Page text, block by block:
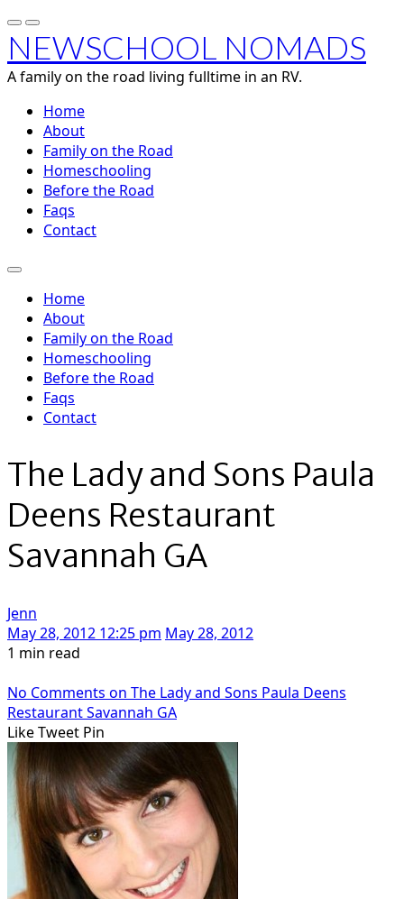
NEWSCHOOL NOMADS
A family on the road living fulltime in an RV.
Home
About
Family on the Road
Homeschooling
Before the Road
Faqs
Contact
Home
About
Family on the Road
Homeschooling
Before the Road
Faqs
Contact
The Lady and Sons Paula
Deens Restaurant
Savannah GA
Jenn
May 28, 2012 12:25 pm May 28, 2012
1 min read
No Comments on The Lady and Sons Paula Deens
Restaurant Savannah GA
LikeTweet Pin